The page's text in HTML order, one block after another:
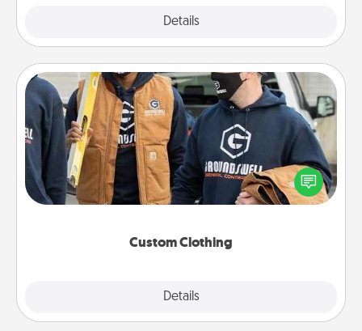
Details
Custom Clothing
Details
Custom Clothing
Create and give a personalized article of clothing to
someone you love. Make it meaningful by
incorporating something that is significant to them.